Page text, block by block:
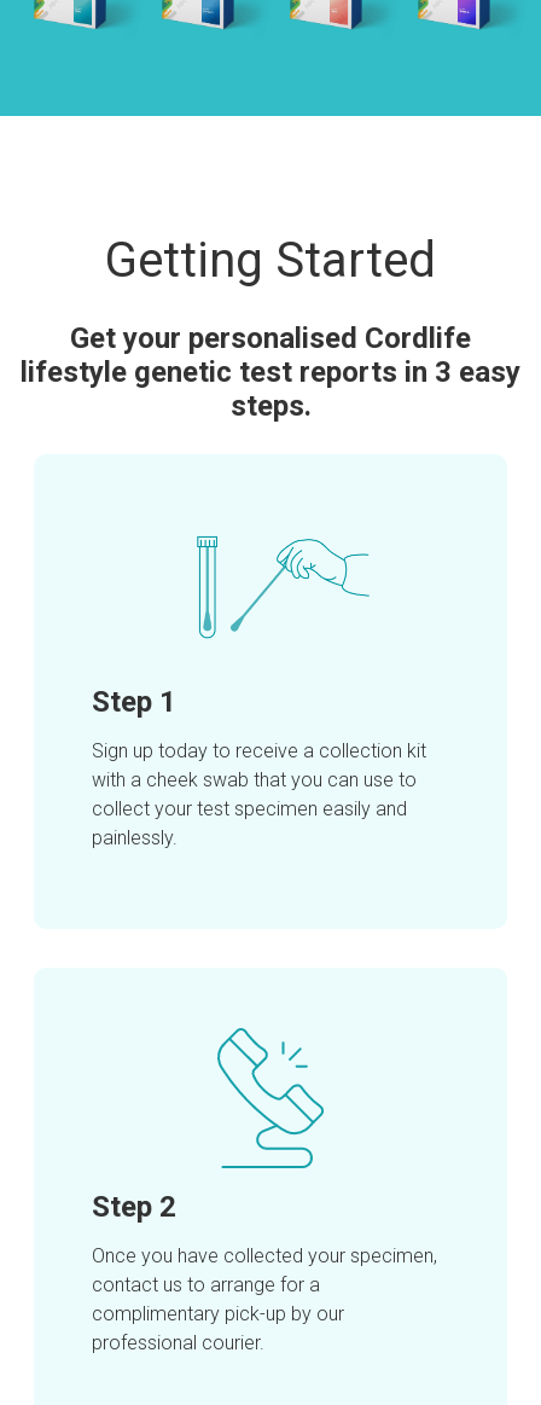
Getting Started
Get your personalised Cordlife
lifestyle genetic test reports in 3 easy
steps.
Step 1
Sign up today to receive a collection kit
with a cheek swab that you can use to
collect your test specimen easily and
painlessly.
Step 2
Once you have collected your specimen,
contact us to arrange for a
complimentary pick-up by our
professional courier.